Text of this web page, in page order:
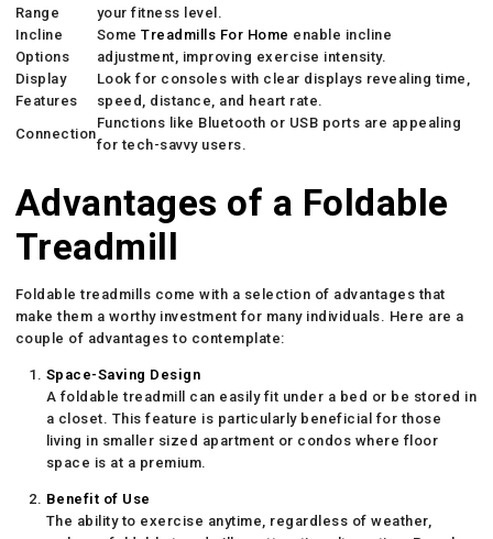
Range
your fitness level.
Incline
Options
SomeTreadmills For Home enable incline
adjustment, improving exercise intensity.
Display
Features
Look for consoles with clear displays revealing time,
speed, distance, and heart rate.
Connection
Functions like Bluetooth or USB ports are appealing
for tech-savvy users.
Advantages of a Foldable
Treadmill
Foldable treadmills come with a selection of advantages that
make them a worthy investment for many individuals. Here are a
couple of advantages to contemplate:
Space-Saving Design
A foldable treadmill can easily fit under a bed or be stored in
a closet. This feature is particularly beneficial for those
living in smaller sized apartment or condos where floor
space is at a premium.
Benefit of Use
The ability to exercise anytime, regardless of weather,